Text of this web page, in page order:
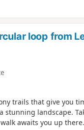
loop from
trails that give you
stunning landscape.
awaits you up there.